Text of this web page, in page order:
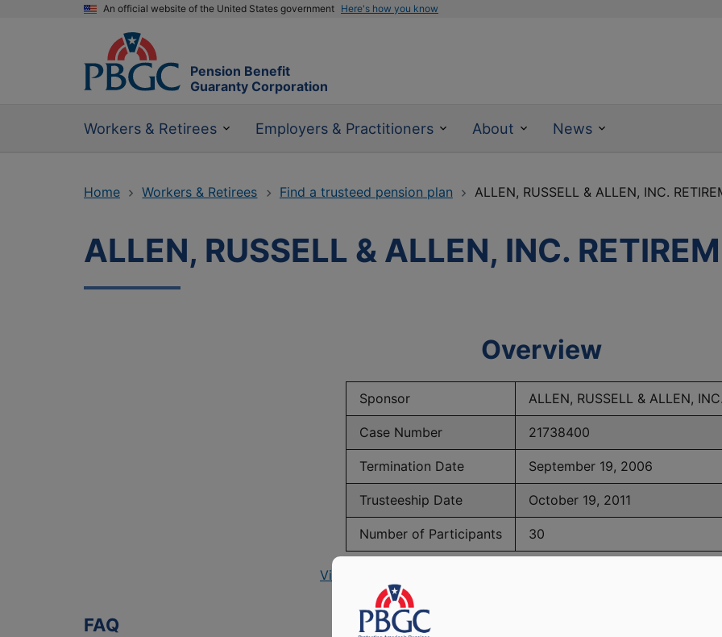
An official website of the United States government Here's how you know
Pension Benefit
Guaranty Corporation
Workers & Retirees Employers & Practitioners About News
Home Workers & Retirees Find a trusteed pension plan ALLEN, RUSSELL & ALLEN, INC.
ALLEN, RUSSELL & ALLEN, INC.
Overview
Sponsor ALLEN, RUSSELL & ALLEN, INC.
Case Number 21738400
Termination Date September 19, 2006
Trusteeship Date October 19, 2011
Number of Participants 30
View PBGC Maximum Monthly Guarantees for Plans Terminating
FAQ